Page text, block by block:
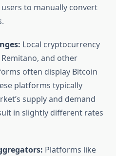
to manually convert
Local cryptocurrency
and other
often display Bitcoin
platforms typically
supply and demand
in slightly different rates
Platforms like